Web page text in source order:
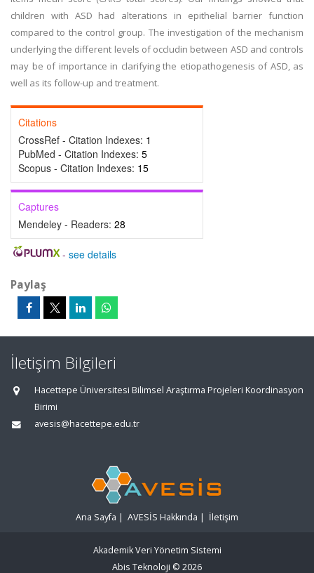
children with ASD had alterations in epithelial barrier function
compared to the control group. The investigation of the mechanism
underlying the different levels of occludin between ASD and controls
may be of importance in clarifying the etiopathogenesis of ASD, as
well as its follow-up and treatment.
Citations
CrossRef - Citation Indexes: 1
PubMed - Citation Indexes: 5
Scopus - Citation Indexes: 15
Captures
Mendeley - Readers: 28
- see details
Paylaş
İletişim Bilgileri
Hacettepe Üniversitesi Bilimsel Araştırma Projeleri Koordinasyon
Birimi
avesis@hacettepe.edu.tr
Ana Sayfa | AVESİS Hakkında | İletişim
Akademik Veri Yönetim Sistemi
Abis Teknoloji © 2026